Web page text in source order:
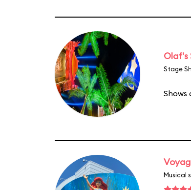
Olaf's
Stage
Shows
Musical